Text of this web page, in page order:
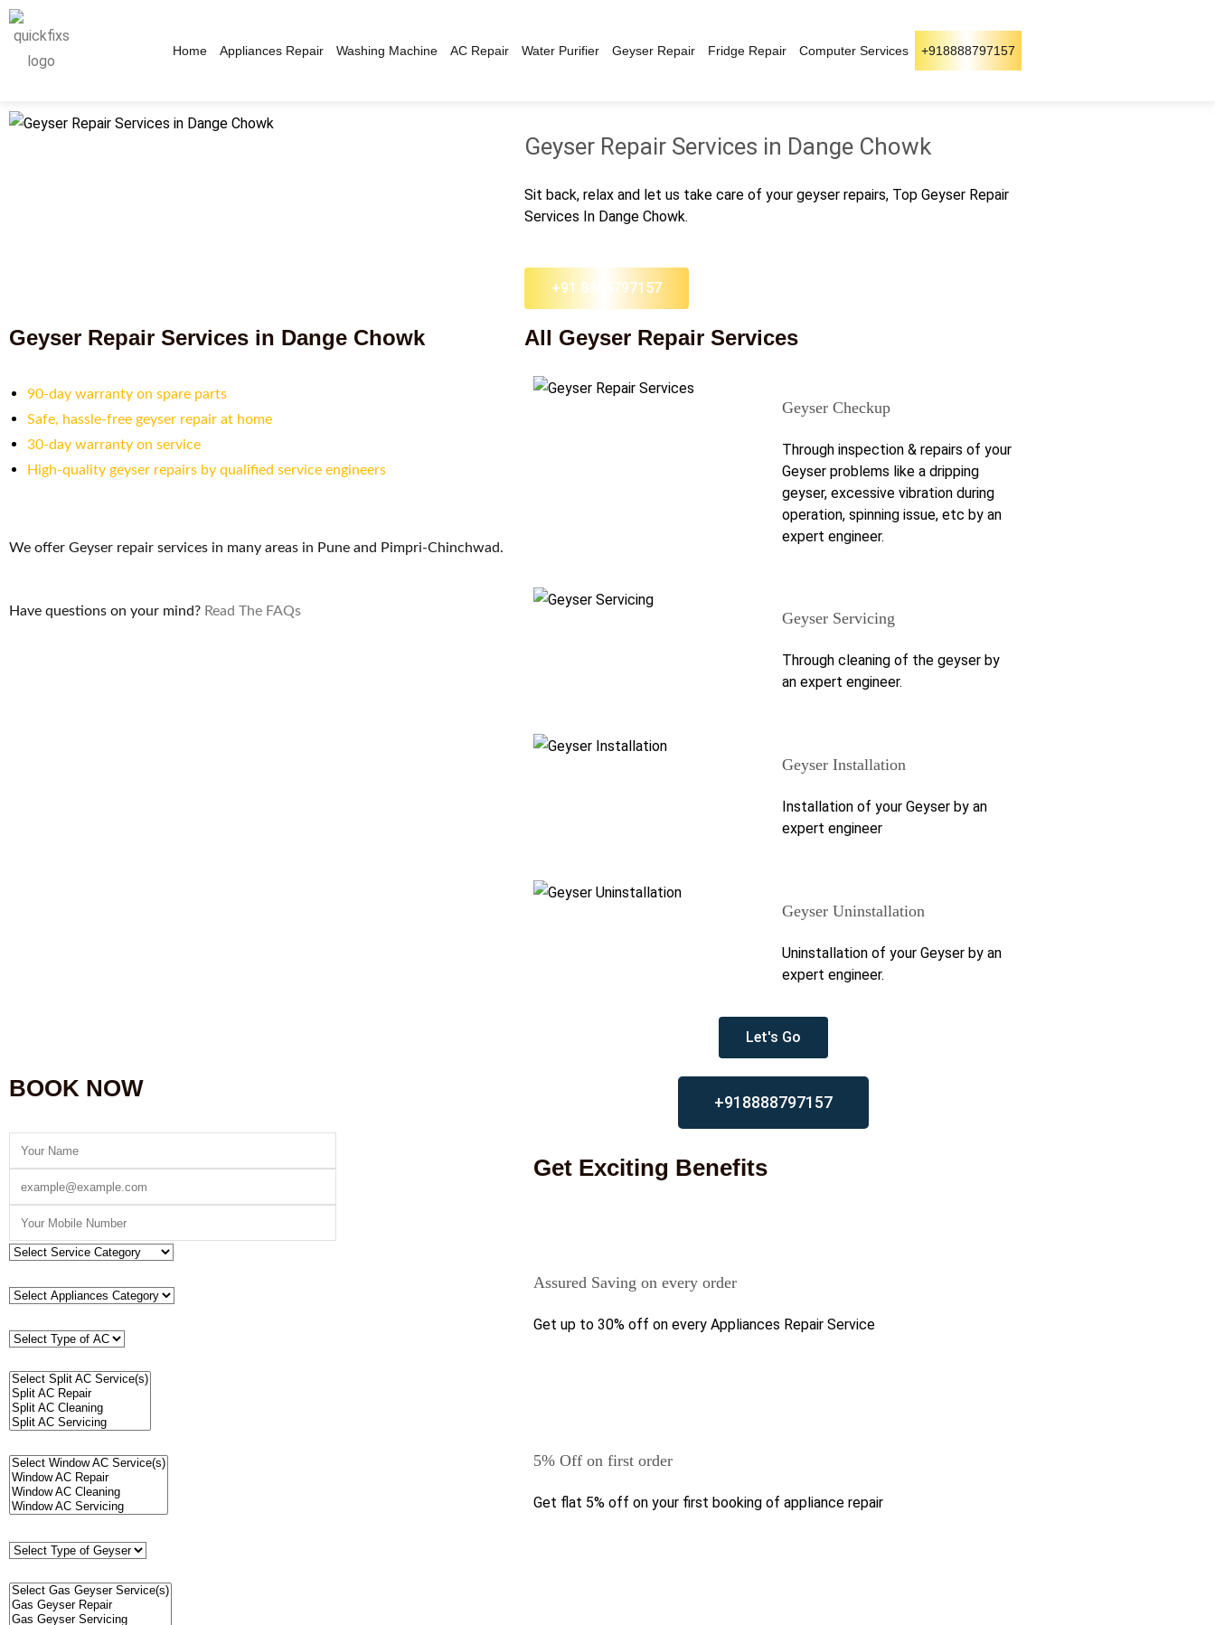
Home Appliances Repair Washing Machine AC Repair Water Purifier Geyser Repair Fridge Repair Computer Services +918888797157
Geyser Repair Services in Dange Chowk
Sit back, relax and let us take care of your geyser repairs, Top Geyser Repair
Services In Dange Chowk.
+91 8888797157
Geyser Repair Services in Dange Chowk
90-day warranty on spare parts
Safe, hassle-free geyser repair at home
30-day warranty on service
High-quality geyser repairs by qualified service engineers
We offer Geyser repair services in many areas in Pune and Pimpri-Chinchwad.
Have questions on your mind? Read The FAQs
All Geyser Repair Services
Geyser Checkup
Through inspection & repairs of your
Geyser problems like a dripping
geyser, excessive vibration during
operation, spinning issue, etc by an
expert engineer.
Geyser Servicing
Through cleaning of the geyser by
an expert engineer.
Geyser Installation
Installation of your Geyser by an
expert engineer
Geyser Uninstallation
Uninstallation of your Geyser by an
expert engineer.
Let's Go
BOOK NOW
+918888797157
Get Exciting Benefits
Assured Saving on every order
Get up to 30% off on every Appliances Repair Service
5% Off on first order
Get flat 5% off on your first booking of appliance repair